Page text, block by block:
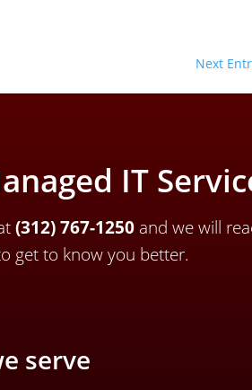
Next
IT
t(312) 767-1250 and we will
get to know you better.
serve